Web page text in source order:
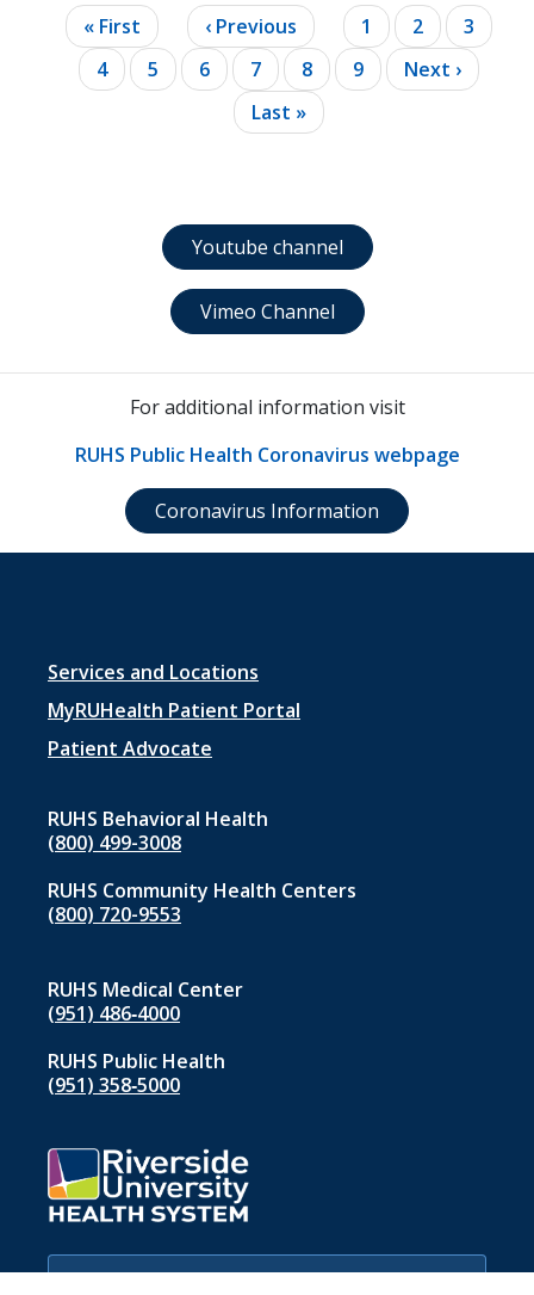
Pagination
First
page
« First
Previous
page
‹ Previous Page
1 Page
2 Page
3
Current
page
4 Page
5 Page
6 Page
7 Page
8 Page
9
Next
page
Next ›
Last
page
Last »
Youtube channel
Vimeo Channel
For additional information visit
RUHS Public Health Coronavirus webpage
Coronavirus Information
Footer
menu
1
Services and Locations
MyRUHealth Patient Portal
Patient Advocate
RUHS Behavioral Health
(800) 499-3008
RUHS Community Health Centers
(800) 720-9553
RUHS Medical Center
(951) 486‑4000
RUHS Public Health
(951) 358‑5000